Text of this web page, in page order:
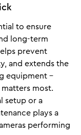
to ensure
long-term
prevent
and extends the
equipment –
most.
setup or a
plays a
performing